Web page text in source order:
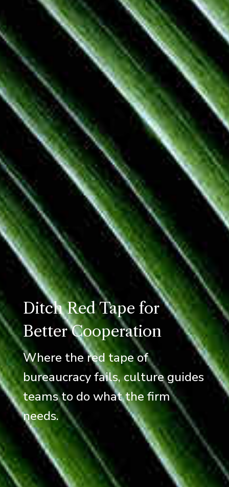
Ditch Red Tape for
Better Cooperation
Where the red tape of
bureaucracy fails, culture guides
teams to do what the firm
needs.